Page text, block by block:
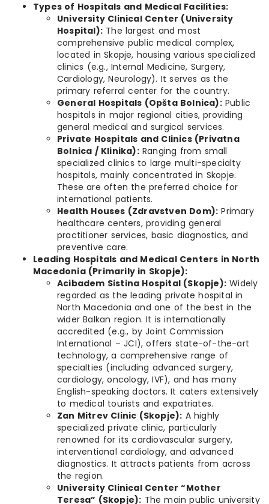
Types of Hospitals and Medical Facilities:
University Clinical Center (University
Hospital): The largest and most
comprehensive public medical complex,
located in Skopje, housing various specialized
clinics (e.g., Internal Medicine, Surgery,
Cardiology, Neurology). It serves as the
primary referral center for the country.
General Hospitals (Opšta Bolnica):Public
hospitals in major regional cities, providing
general medical and surgical services.
Private Hospitals and Clinics (Privatna
Bolnica / Klinika):Ranging from small
specialized clinics to large multi-specialty
hospitals, mainly concentrated in Skopje.
These are often the preferred choice for
international patients.
Health Houses (Zdravstven Dom): Primary
healthcare centers, providing general
practitioner services, basic diagnostics, and
preventive care.
Leading Hospitals and Medical Centers in North
Macedonia (Primarily in Skopje):
Acibadem Sistina Hospital (Skopje): Widely
regarded as the leading private hospital in
North Macedonia and one of the best in the
wider Balkan region. It is internationally
accredited (e.g., by Joint Commission
International – JCI), offers state-of-the-art
technology, a comprehensive range of
specialties (including advanced surgery,
cardiology, oncology, IVF), and has many
English-speaking doctors. It caters extensively
to medical tourists and expatriates.
Zan Mitrev Clinic (Skopje): A highly
specialized private clinic, particularly
renowned for its cardiovascular surgery,
interventional cardiology, and advanced
diagnostics. It attracts patients from across
the region.
University Clinical Center “Mother
Teresa” (Skopje): The main public university